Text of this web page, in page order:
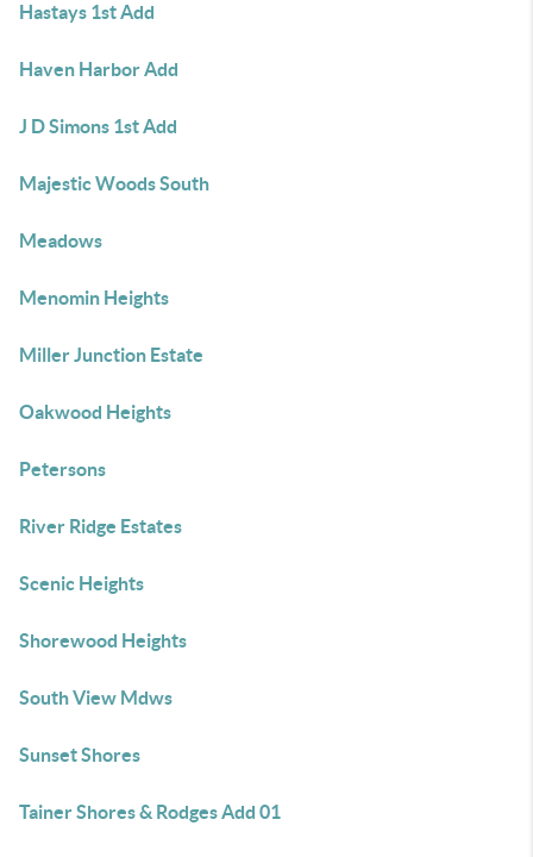
Hastays 1st Add
Haven Harbor Add
J D Simons 1st Add
Majestic Woods South
Meadows
Menomin Heights
Miller Junction Estate
Oakwood Heights
Petersons
River Ridge Estates
Scenic Heights
Shorewood Heights
South View Mdws
Sunset Shores
Tainer Shores & Rodges Add 01